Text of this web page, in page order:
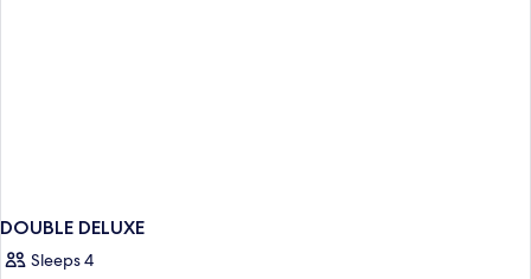
DOUBLE DELUXE
Sleeps 4